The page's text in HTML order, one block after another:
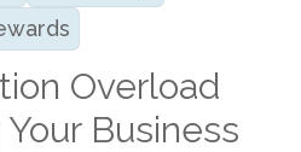
Overload
Business